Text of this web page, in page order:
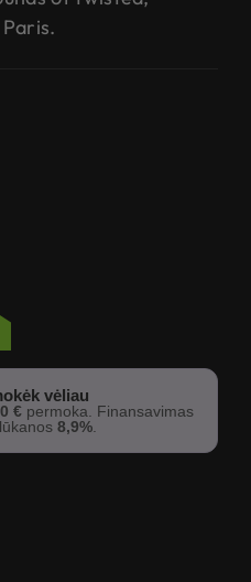
vėliau
0 € permoka. Finansavimas
8,9%.